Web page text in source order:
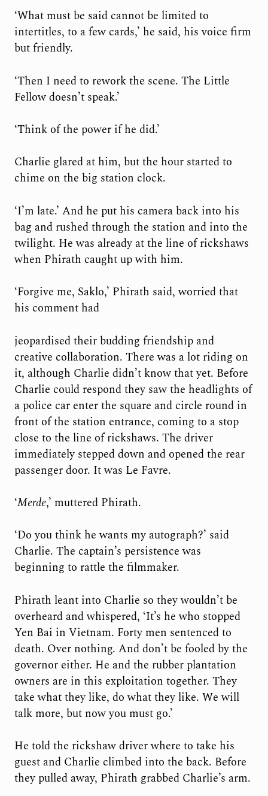
‘What must be said cannot be limited to
intertitles, to a few cards,’ he said, his voice firm
but friendly.
‘Then I need to rework the scene. The Little
Fellow doesn’t speak.’
‘Think of the power if he did.’
Charlie glared at him, but the hour started to
chime on the big station clock.
‘I’m late.’ And he put his camera back into his
bag and rushed through the station and into the
twilight. He was already at the line of rickshaws
when Phirath caught up with him.
‘Forgive me, Saklo,’ Phirath said, worried that
his comment had
jeopardised their budding friendship and
creative collaboration. There was a lot riding on
it, although Charlie didn’t know that yet. Before
Charlie could respond they saw the headlights of
a police car enter the square and circle round in
front of the station entrance, coming to a stop
close to the line of rickshaws. The driver
immediately stepped down and opened the rear
passenger door. It was Le Favre.
‘Merde,’ muttered Phirath.
‘Do you think he wants my autograph?’ said
Charlie. The captain’s persistence was
beginning to rattle the filmmaker.
Phirath leant into Charlie so they wouldn’t be
overheard and whispered, ‘It’s he who stopped
Yen Bai in Vietnam. Forty men sentenced to
death. Over nothing. And don’t be fooled by the
governor either. He and the rubber plantation
owners are in this exploitation together. They
take what they like, do what they like. We will
talk more, but now you must go.’
He told the rickshaw driver where to take his
guest and Charlie climbed into the back. Before
they pulled away, Phirath grabbed Charlie’s arm.